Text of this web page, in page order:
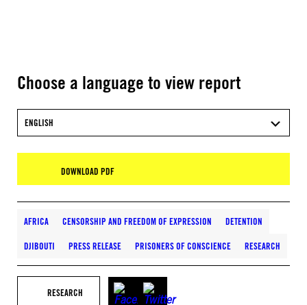
Choose a language to view report
ENGLISH
DOWNLOAD PDF
AFRICA CENSORSHIP AND FREEDOM OF EXPRESSION DETENTION
DJIBOUTI PRESS RELEASE PRISONERS OF CONSCIENCE RESEARCH
RESEARCH